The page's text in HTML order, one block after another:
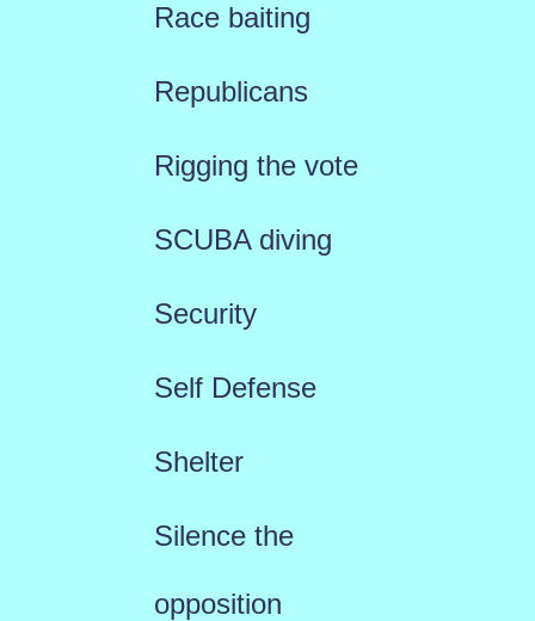
Race baiting
Republicans
Rigging the vote
SCUBA diving
Security
Self Defense
Shelter
Silence the
opposition